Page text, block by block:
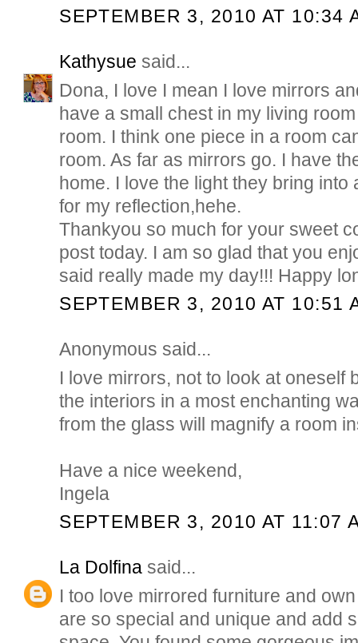
SEPTEMBER 3, 2010 AT 10:34
Kathysue said...
Dona, I love I mean I love mirrors
have a small chest in my living
room. I think one piece in a room
room. As far as mirrors go. I have
home. I love the light they bring into
for my reflection,hehe.
Thankyou so much for your sweet
post today. I am so glad that you
said really made my day!!! Happy
SEPTEMBER 3, 2010 AT 10:51
Anonymous said...
I love mirrors, not to look at oneself
the interiors in a most enchanting
from the glass will magnify a room
Have a nice weekend,
Ingela
SEPTEMBER 3, 2010 AT 11:07
La Dolfina said...
I too love mirrored furniture and
are so special and unique and add